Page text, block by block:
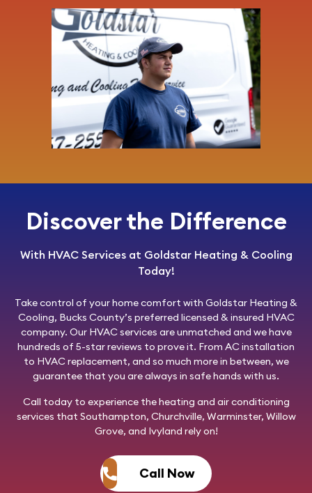
Discover the Difference
With HVAC Services at Goldstar Heating & Cooling
Today!
Take control of your home comfort with Goldstar Heating &
Cooling, Bucks County’s preferred licensed & insured HVAC
company. Our HVAC services are unmatched and we have
hundreds of 5-star reviews to prove it. From AC installation
to HVAC replacement, and so much more in between, we
guarantee that you are always in safe hands with us.
Call todayto experience the heating and air conditioning
services that Southampton, Churchville, Warminster, Willow
Grove, and Ivyland rely on!
Call Now